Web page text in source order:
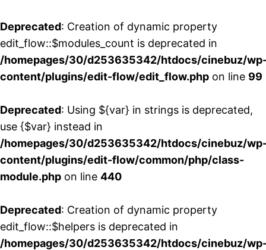
Deprecated: Creation of dynamic property
edit_flow::$modules_count is deprecated in
/homepages/30/d253635342/htdocs/cinebuz/
content/plugins/edit-flow/edit_flow.php on line 99
Deprecated: Using ${var} in strings is deprecated,
use {$var} instead in
/homepages/30/d253635342/htdocs/cinebuz/
content/plugins/edit-flow/common/php/class-
module.php on line 440
Deprecated: Creation of dynamic property
edit_flow::$helpers is deprecated in
/homepages/30/d253635342/htdocs/cinebuz/